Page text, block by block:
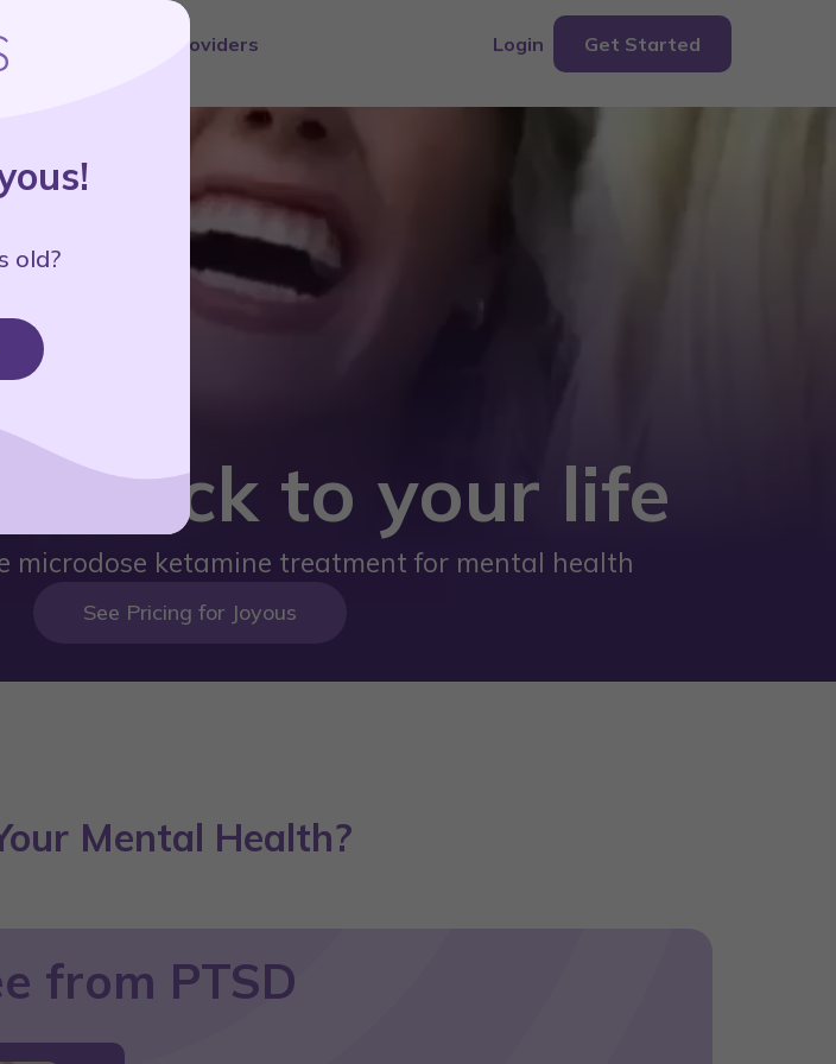
Providers Login Get Started
back to your life
microdose ketamine treatment for mental health
See Pricing for Joyous
Mental Health?
from PTSD
old?